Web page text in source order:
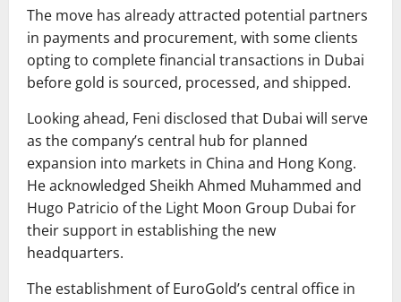
The move has already attracted potential partners
in payments and procurement, with some clients
opting to complete financial transactions in Dubai
before gold is sourced, processed, and shipped.
Looking ahead, Feni disclosed that Dubai will serve
as the company’s central hub for planned
expansion into markets in China and Hong Kong.
He acknowledged Sheikh Ahmed Muhammed and
Hugo Patricio of the Light Moon Group Dubai for
their support in establishing the new
headquarters.
The establishment of EuroGold’s central office in